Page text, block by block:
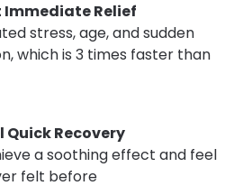
Immediate Relief
stress, age, and sudden
which is 3 times faster than
Quick Recovery
a soothing effect and feel
felt before